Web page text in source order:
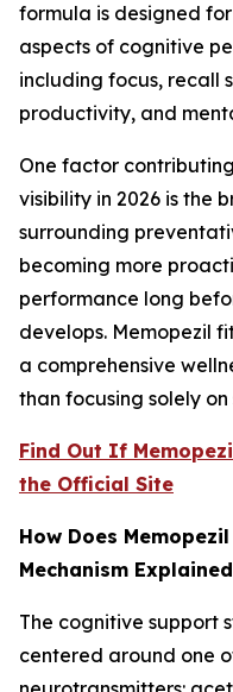
formula is designed
aspects of cognitive
including focus, recall
productivity, and
One factor
visibility in 2026 is the
surrounding
becoming more
performance long
develops. Memopezil
a comprehensive
than focusing solely
Find Out If
the Official Site
How Does
Mechanism
The cognitive support
centered around one